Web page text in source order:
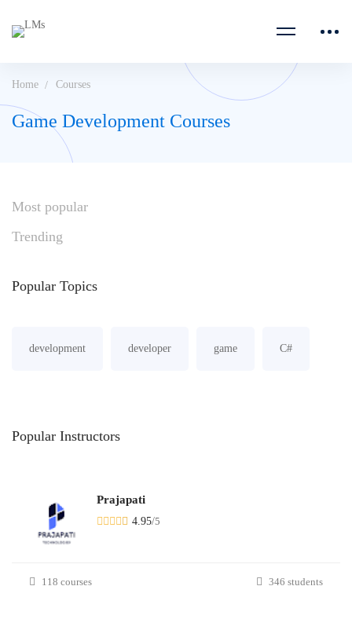
Home Courses
Game Development Courses
Most popular
Trending
Popular Topics
development developer game C#
Popular Instructors
Prajapati
4.95/5
118 courses 346 students